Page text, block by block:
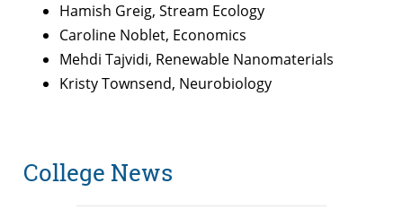
Hamish Greig, Stream Ecology
Caroline Noblet, Economics
Mehdi Tajvidi, Renewable Nanomaterials
Kristy Townsend, Neurobiology
College News